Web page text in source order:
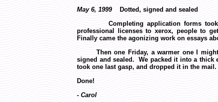
May 6, 1999
Dotted, signed and sealed
Completing application forms took
professional licenses to xerox, people to
Finally came the agonizing work on essays
Then one Friday, a warmer one I might
signed and sealed. We packed it into a thick
took one last gasp, and dropped it in the mail.
Done!
- Carol